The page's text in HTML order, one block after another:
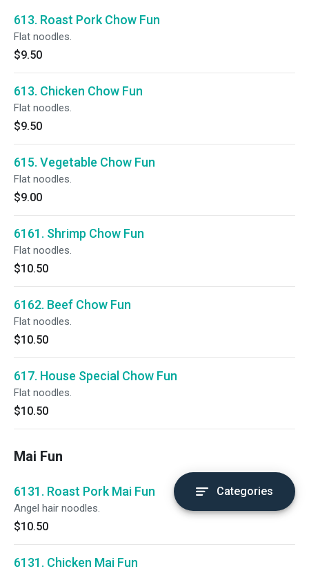
613. Roast Pork Chow Fun
Flat noodles.
$9.50
613. Chicken Chow Fun
Flat noodles.
$9.50
615. Vegetable Chow Fun
Flat noodles.
$9.00
6161. Shrimp Chow Fun
Flat noodles.
$10.50
6162. Beef Chow Fun
Flat noodles.
$10.50
617. House Special Chow Fun
Flat noodles.
$10.50
Mai Fun
6131. Roast Pork Mai Fun
Angel hair noodles.
$10.50
6131. Chicken Mai Fun
Categories